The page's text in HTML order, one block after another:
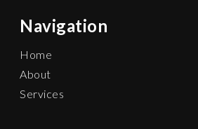
Navigation
Home
About
Services